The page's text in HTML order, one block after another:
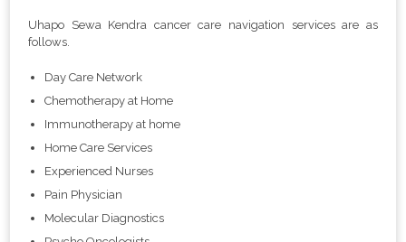
Uhapo Sewa Kendra cancer care navigation services are as
follows.
Day Care Network
Chemotherapy at Home
Immunotherapy at home
Home Care Services
Experienced Nurses
Pain Physician
Molecular Diagnostics